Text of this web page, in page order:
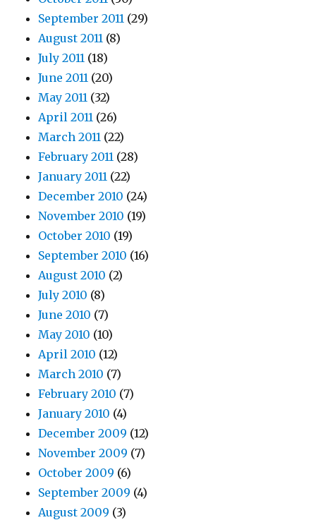
September 2011 (29)
August 2011 (8)
July 2011 (18)
June 2011 (20)
May 2011 (32)
April 2011 (26)
March 2011 (22)
February 2011 (28)
January 2011 (22)
December 2010 (24)
November 2010 (19)
October 2010 (19)
September 2010 (16)
August 2010 (2)
July 2010 (8)
June 2010 (7)
May 2010 (10)
April 2010 (12)
March 2010 (7)
February 2010 (7)
January 2010 (4)
December 2009 (12)
November 2009 (7)
October 2009 (6)
September 2009 (4)
August 2009 (3)